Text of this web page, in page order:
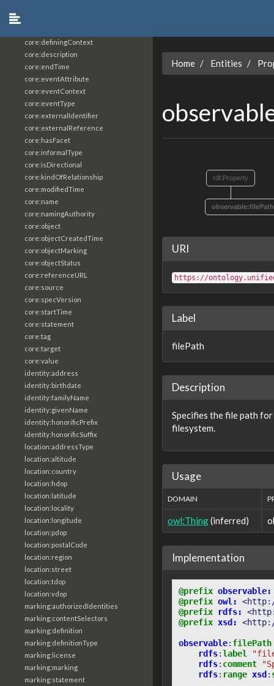
core:definingContext
core:description
core:endTime
core:eventAttribute
core:eventContext
core:eventType
core:externalIdentifier
core:externalReference
core:hasFacet
core:informalType
core:isDirectional
core:kindOfRelationship
core:modifiedTime
core:name
core:namingAuthority
core:object
core:objectCreatedTime
core:objectMarking
core:objectStatus
core:referenceURL
core:source
core:specVersion
core:startTime
core:statement
core:tag
core:target
core:value
identity:address
identity:birthdate
identity:familyName
identity:givenName
identity:honorificPrefix
identity:honorificSuffix
location:addressType
location:altitude
location:country
location:hdop
location:latitude
location:locality
location:longitude
location:pdop
location:postalCode
location:region
location:street
location:tdop
location:vdop
marking:authorizedIdentities
marking:contentSelectors
marking:definition
marking:definitionType
marking:license
marking:marking
marking:statement
Home Entities
rdf:Property
observable:filePath
URI
https://
Label
filePath
Description
Specifies the file path
filesystem.
Usage
DOMAIN
owl:Thing(inferred)
Implementation
@prefix observable:
@prefix owl:
@prefix
rdfs:
@prefix xsd: <http://
observable: filePath
rdfs:label
rdfs: comment
rdfs: range xsd: